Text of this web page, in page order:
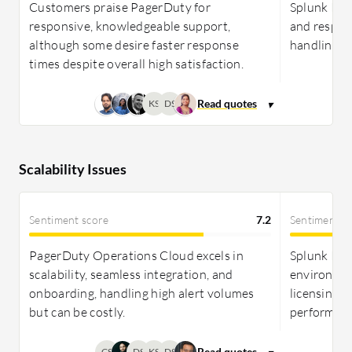
Customers praise PagerDuty for
responsive, knowledgeable support,
although some desire faster response
times despite overall high satisfaction.
Splunk
and
handling
KS DS
Scalability Issues
Sentiment score 7.2
PagerDuty Operations Cloud excels in
scalability, seamless integration, and
onboarding, handling high alert volumes
but can be costly.
Sentiment
Splunk
licensing